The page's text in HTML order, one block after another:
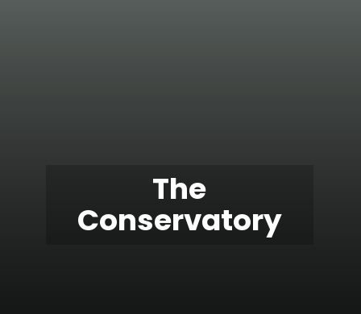
The
Conservatory